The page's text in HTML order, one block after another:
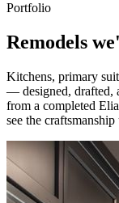
Portfolio
Remodels
Kitchens, primary
— designed, drafted,
from a completed
see the craftsmanship